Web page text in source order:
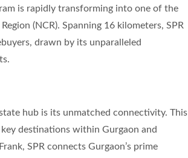
is rapidly transforming into one of the
(NCR). Spanning 16 kilometers, SPR
drawn by its unparalleled
hub is its unmatched connectivity. This
destinations within Gurgaon and
SPR connects Gurgaon’s prime